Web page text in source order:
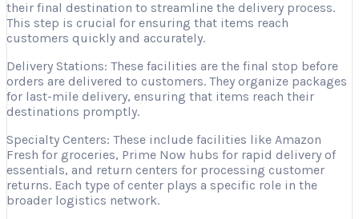
their final destination to streamline the delivery process.
This step is crucial for ensuring that items reach
customers quickly and accurately.
Delivery Stations: These facilities are the final stop before
orders are delivered to customers. They organize packages
for last-mile delivery, ensuring that items reach their
destinations promptly.
Specialty Centers: These include facilities like Amazon
Fresh for groceries, Prime Now hubs for rapid delivery of
essentials, and return centers for processing customer
returns. Each type of center plays a specific role in the
broader logistics network.